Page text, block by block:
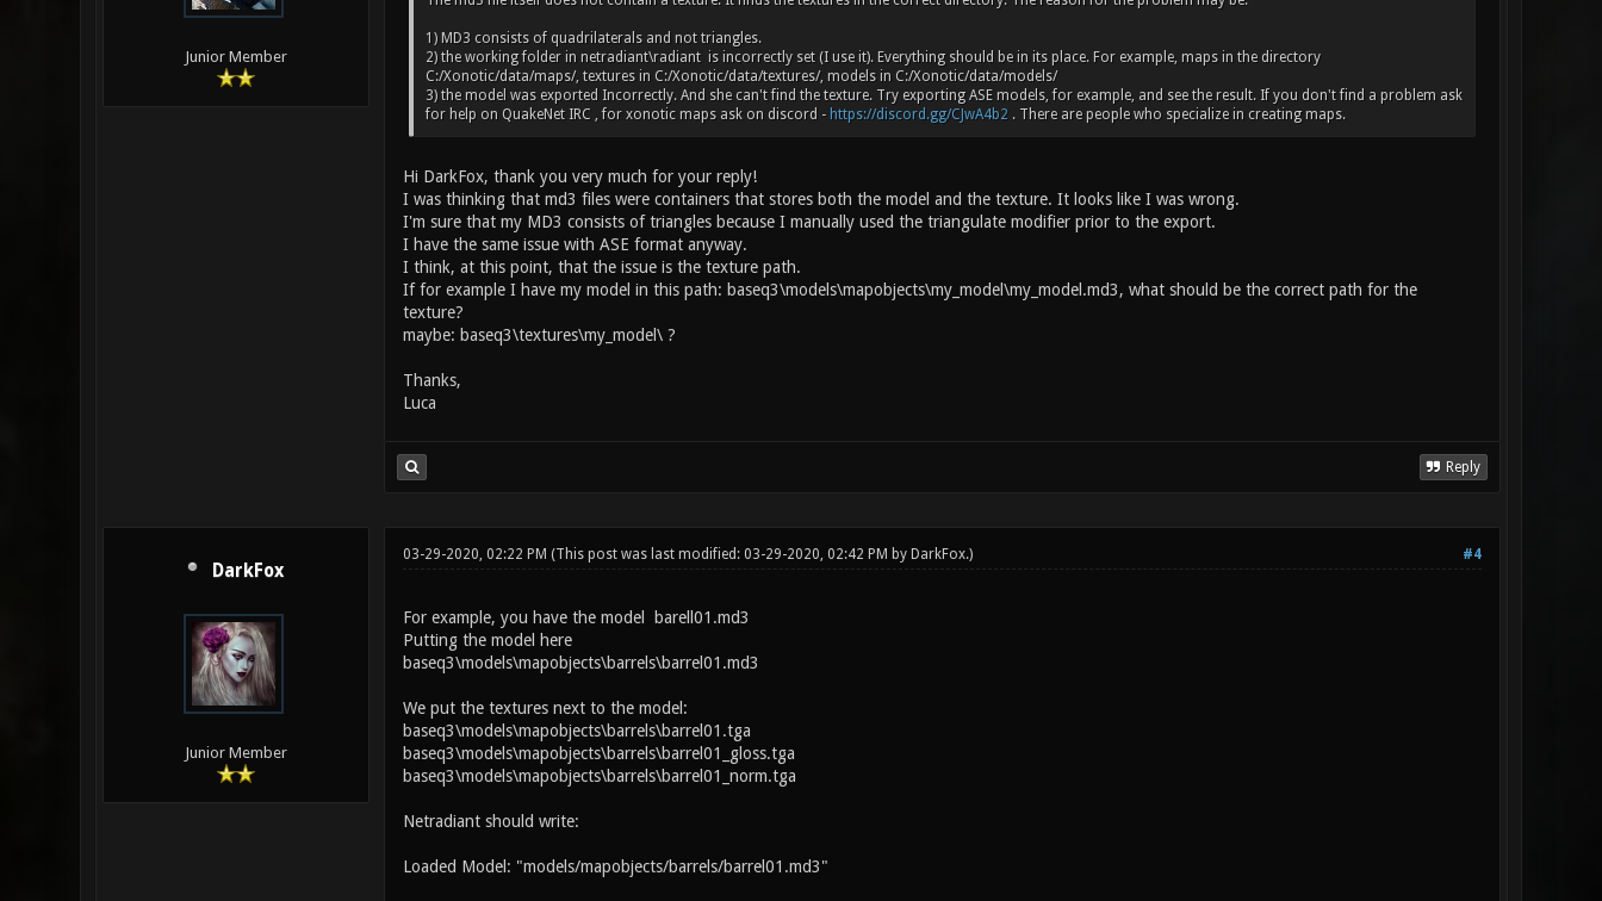
Junior Member
1) MD3 consists of quadrilaterals and not triangles.
2) the working folder in netradiant\radiant is incorrectly set (I use it). Everything should be in its place. For example, maps in the directory
C:/Xonotic/data/maps/, textures in C:/Xonotic/data/textures/, models in C:/Xonotic/data/models/
3) the model was exported Incorrectly. And she can't find the texture. Try exporting ASE models, for example, and see the result. If you don't find a problem ask
for help on QuakeNet IRC , for xonotic maps ask on discord - https://discord.gg/CJwA4b2 . There are people who specialize in creating maps.
Hi DarkFox, thank you very much for your reply!
I was thinking that md3 files were containers that stores both the model and the texture. It looks like I was wrong.
I'm sure that my MD3 consists of triangles because I manually used the triangulate modifier prior to the export.
I have the same issue with ASE format anyway.
I think, at this point, that the issue is the texture path.
If for example I have my model in this path: baseq3\models\mapobjects\my_model\my_model.md3, what should be the correct path for the
texture?
maybe: baseq3\textures\my_model\ ?
Thanks,
Luca
Reply
DarkFox
Junior Member
#4
03-29-2020, 02:22 PM (This post was last modified: 03-29-2020, 02:42 PM by DarkFox.)
For example, you have the model barell01.md3
Putting the model here
baseq3\models\mapobjects\barrels\barrel01.md3
We put the textures next to the model:
baseq3\models\mapobjects\barrels\barrel01.tga
baseq3\models\mapobjects\barrels\barrel01_gloss.tga
baseq3\models\mapobjects\barrels\barrel01_norm.tga
Netradiant should write:
Loaded Model: "models/mapobjects/barrels/barrel01.md3"